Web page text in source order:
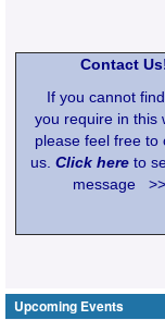
Contact
If you cannot
you require in this
please feel free to
us. Click hereto
message
Upcoming Events